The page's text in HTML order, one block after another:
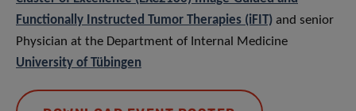
Functionally Instructed Tumor Therapies (iFIT) and senior
Physician at the Department of Internal Medicine
University of Tübingen